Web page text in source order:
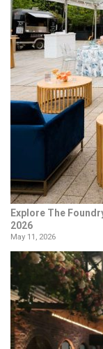
Explore The
2026
May 11, 2026